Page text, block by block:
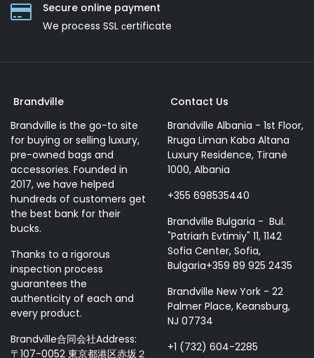
Secure online payment
We process SSL сertificate
Brandville
Brandville is the go-to site
for buying or selling luxury,
pre-owned bags and
accessories. Founded in
2017, we have helped
hundreds of customers get
the best bank for their
bucks.
Thanks to a rigorous
inspection process
guarantees the
authenticity of each and
every product.
Brandville合同会社Address:
〒107-0052 東京都港区赤坂２
Contact Us
Brandville Albania - 1st Floor,
Rruga Liman Kaba Altana
Luxury Residence, Tiranë
1000, Albania
+355 698535440
Brandville Bulgaria - Bul.
"Patriarh Evtimiy" 11, 1142
Sofia Center, Sofia,
Bulgaria+359 89 925 2435
Brandville New York - 22
Palmer Place, Keansburg,
NJ 07734
+1 (732) 604-2285